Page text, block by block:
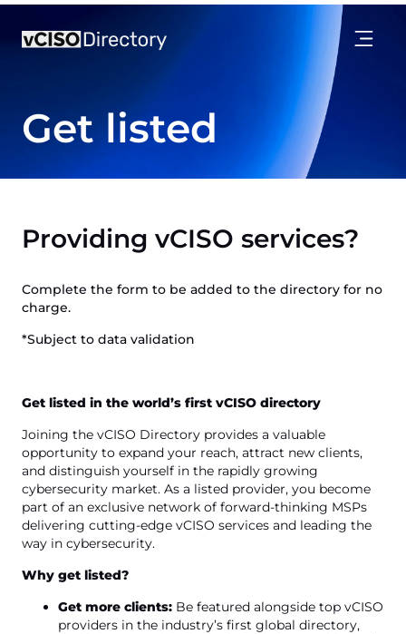
Get listed
Providing vCISO services?
Complete the form to be added to the directory for no
charge.
*Subject to data validation
Get listed in the world’s first vCISO directory
Joining the vCISO Directory provides a valuable
opportunity to expand your reach, attract new clients,
and distinguish yourself in the rapidly growing
cybersecurity market. As a listed provider, you become
part of an exclusive network of forward-thinking MSPs
delivering cutting-edge vCISO services and leading the
way in cybersecurity.
Why get listed?
Get more clients: Be featured alongside top vCISO
providers in the industry’s first global directory,